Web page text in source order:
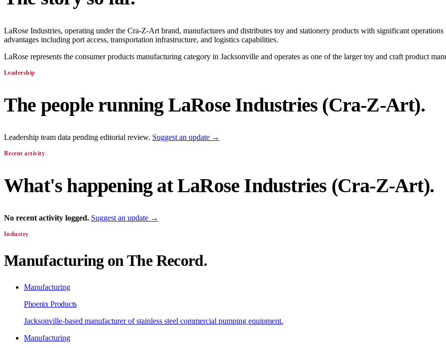
LaRose Industries, operating under the Cra-Z-Art brand, manufactures and distributes toy and stationery products with significant
advantages including port access, transportation infrastructure, and logistics capabilities.
LaRose represents the consumer products manufacturing category in Jacksonville and operates as one of the larger toy and craft product
Leadership
The people running LaRose Industries (Cra-Z-Art).
Leadership team data pending editorial review. Suggest an update →
Recent activity
What's happening atLaRose Industries (Cra-Z-Art).
No recent activity logged. Suggest an update →
Industry
Manufacturing on The Record.
Manufacturing
Phoenix Products
Jacksonville-based manufacturer of stainless steel commercial pumping equipment.
Manufacturing